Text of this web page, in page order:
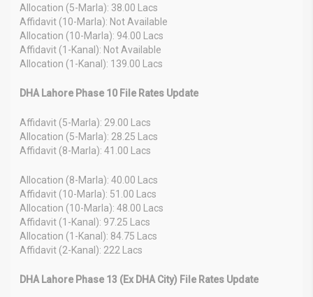
Allocation (5-Marla): 38.00 Lacs
Affidavit (10-Marla): Not Available
Allocation (10-Marla): 94.00 Lacs
Affidavit (1-Kanal): Not Available
Allocation (1-Kanal): 139.00 Lacs
DHA Lahore Phase 10 File Rates Update
Affidavit (5-Marla): 29.00 Lacs
Allocation (5-Marla): 28.25 Lacs
Affidavit (8-Marla): 41.00 Lacs
Allocation (8-Marla): 40.00 Lacs
Affidavit (10-Marla): 51.00 Lacs
Allocation (10-Marla): 48.00 Lacs
Affidavit (1-Kanal): 97.25 Lacs
Allocation (1-Kanal): 84.75 Lacs
Affidavit (2-Kanal): 222 Lacs
DHA Lahore Phase 13 (Ex DHA City) File Rates Update